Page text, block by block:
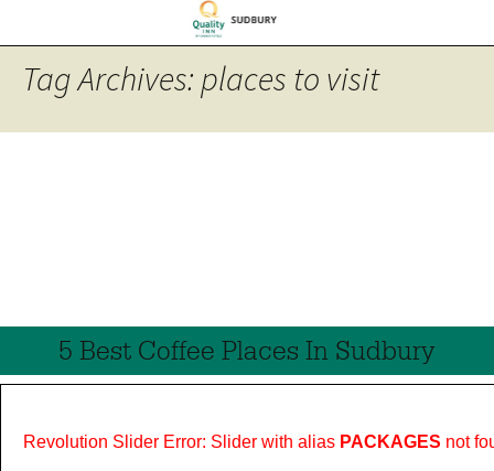
Tag Archives: places to visit
Revolution Slider Error: Slider with alias PACKAGES not
5 Best Coffee Places In Sudbury